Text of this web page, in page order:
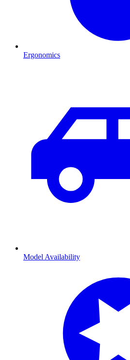
Ergonomics
Model Availability